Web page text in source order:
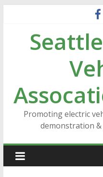
content
Promoting electric
demonstration &